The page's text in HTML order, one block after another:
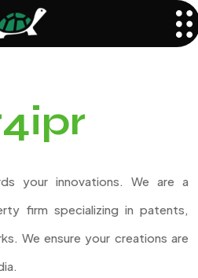
your innovations. We are a
firm specializing in patents,
We ensure your creations are